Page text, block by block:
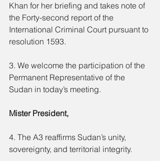
Khan for her briefing and takes note of
the Forty-second report of the
International Criminal Court pursuant to
resolution 1593.
3. We welcome the participation of the
Permanent Representative of the
Sudan in today’s meeting.
Mister President,
4. The A3 reaffirms Sudan’s unity,
sovereignty, and territorial integrity.